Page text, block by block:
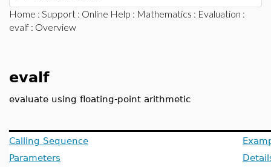
Home : Support : Online Help : Mathematics : Evaluation :
evalf : Overview
evalf
evaluate using floating-point arithmetic
Calling Sequence
Parameters